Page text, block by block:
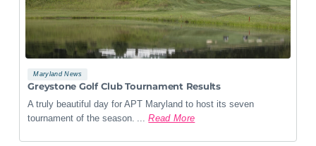
Maryland News
Greystone Golf Club Tournament Results
A truly beautiful day for APT Maryland to host its seven
tournament of the season. ...
Read More